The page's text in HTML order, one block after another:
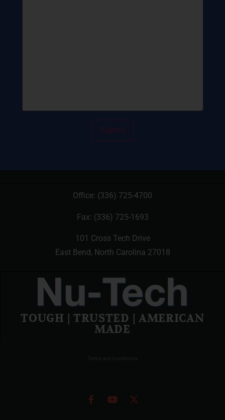
Office: (336) 725-4700
Fax: (336) 725-1693
101 Cross Tech Drive
East Bend, North Carolina 27018
TOUGH | TRUSTED | AMERICAN
MADE
Terms and Conditions